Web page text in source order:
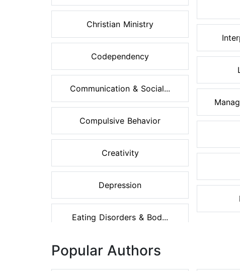
Christian Ministry
Codependency
Communication & Social...
Compulsive Behavior
Creativity
Depression
Eating Disorders & Bod...
Popular Authors